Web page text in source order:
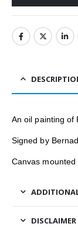
An oil painting of
Signed by
Canvas mounted
DISCLAIMER